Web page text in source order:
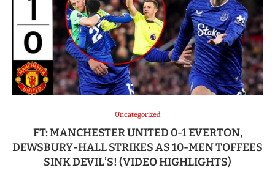
Uncategorized
FT: MANCHESTER UNITED 0-1 EVERTON,
DEWSBURY-HALL STRIKES AS 10-MEN TOFFEES
SINK DEVIL’S! (VIDEO HIGHLIGHTS)